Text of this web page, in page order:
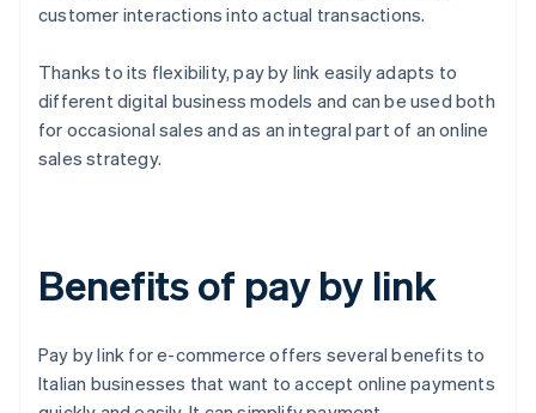
customer interactions into actual transactions.
Thanks to its flexibility, pay by link easily adapts to
different digital business models and can be used both
for occasional sales and as an integral part of an online
sales strategy.
Benefits of pay by link
Pay by link for e-commerce offers several benefits to
Italian businesses that want to accept online payments